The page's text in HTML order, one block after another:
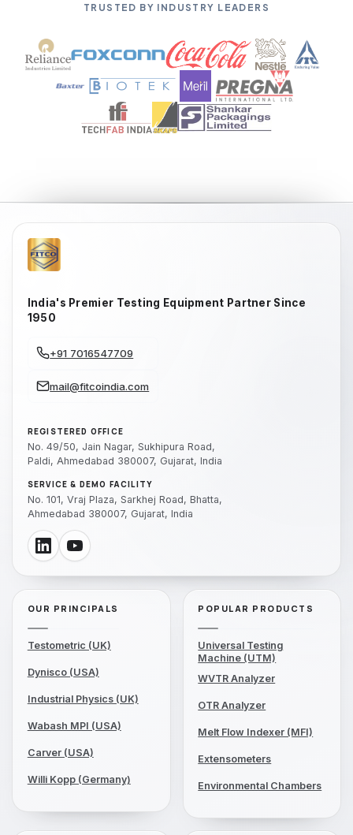
TRUSTED BY INDUSTRY LEADERS
India's Premier Testing Equipment Partner Since
1950
+91 7016547709
mail@fitcoindia.com
REGISTERED OFFICE
No. 49/50, Jain Nagar, Sukhipura Road,
Paldi, Ahmedabad 380007, Gujarat, India
SERVICE & DEMO FACILITY
No. 101, Vraj Plaza, Sarkhej Road, Bhatta,
Ahmedabad 380007, Gujarat, India
OUR PRINCIPALS
Testometric (UK)
Dynisco (USA)
Industrial Physics (UK)
Wabash MPI (USA)
Carver (USA)
Willi Kopp (Germany)
POPULAR PRODUCTS
Universal Testing
Machine (UTM)
WVTR Analyzer
OTR Analyzer
Melt Flow Indexer (MFI)
Extensometers
Environmental Chambers